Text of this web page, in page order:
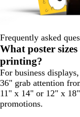
Frequently asked
What poster
printing?
For business
36" grab attention
11" x 14" or 12" x
promotions.